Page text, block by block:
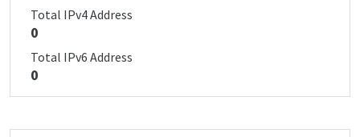
Total IPv4 Address
0
Total IPv6 Address
0